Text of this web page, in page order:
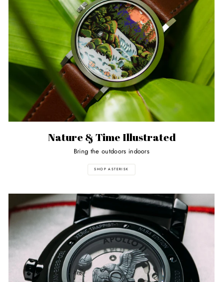
Nature & Time Illustrated
Bring the outdoors indoors
SHOP ASTERISK